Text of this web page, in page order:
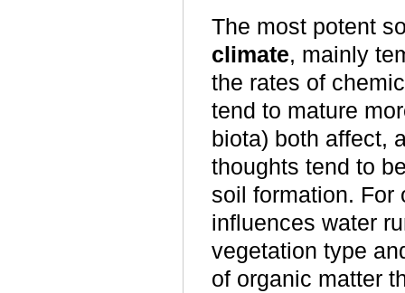
The most potent
climate, mainly
the rates of
tend to mature
biota) both affect,
thoughts tend to
soil formation. For
influences water
vegetation type
of organic matter